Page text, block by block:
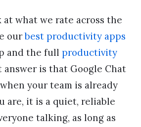
at what we rate across the
ourbest productivity apps
and the full productivity
answer is that Google Chat
your team is already
are, it is a quiet, reliable
talking, as long as